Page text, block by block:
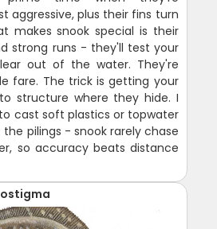
aggressive, plus their fins turn
makes snook special is their
strong runs - they'll test your
out of the water. They're
fare. The trick is getting your
structure where they hide. I
cast soft plastics or topwater
pilings - snook rarely chase
so accuracy beats distance